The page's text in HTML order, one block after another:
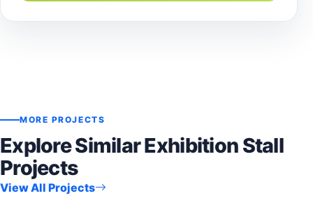
MORE PROJECTS
Explore Similar Exhibition Stall
Projects
View All Projects